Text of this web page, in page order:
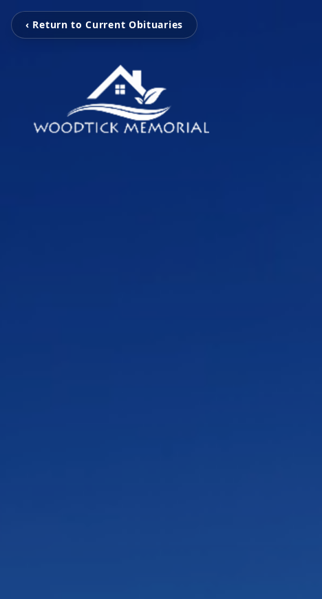
‹ Return to Current Obituaries